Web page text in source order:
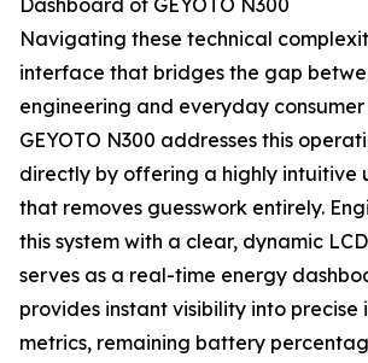
Dashboard of GEYOTO N300
Navigating these technical
interface that bridges the gap
engineering and everyday consumer
GEYOTO N300 addresses this
directly by offering a highly intuitive
that removes guesswork entirely.
this system with a clear, dynamic
serves as a real-time energy
provides instant visibility into
metrics, remaining battery